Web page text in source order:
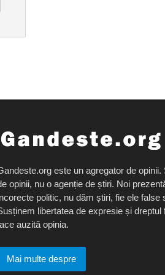
este un agregator de opinii.
opinii, nu o agenție de știri. Noi
politic, nu dăm știri, fie ele false
libertatea de expresie și dreptul
auzită opinia.
Mai multe despre